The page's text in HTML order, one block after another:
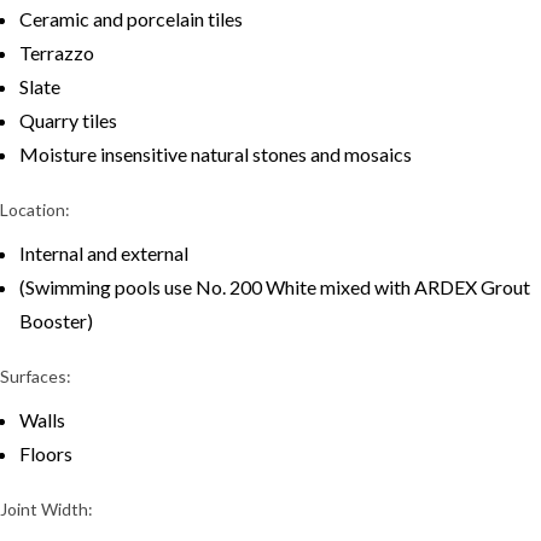
Ceramic and porcelain tiles
Terrazzo
Slate
Quarry tiles
Moisture insensitive natural stones and mosaics
Location:
Internal and external
(Swimming pools use No. 200 White mixed with ARDEX Grout
Booster)
Surfaces:
Walls
Floors
Joint Width: